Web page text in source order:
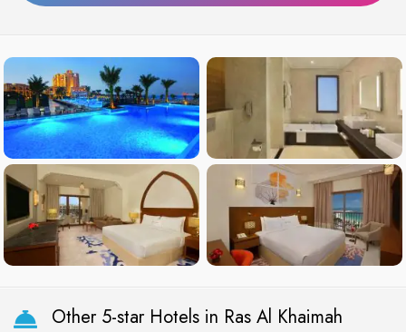
Other 5-star Hotels in Ras Al Khaimah